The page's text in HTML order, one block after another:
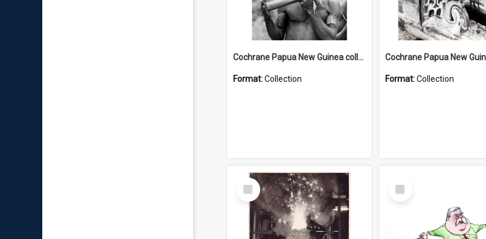
Cochrane Papua New Guinea collection : Music and Radio Broadcast Recordings
Format:Collection Format:Collection
Select
Item
Select
Item